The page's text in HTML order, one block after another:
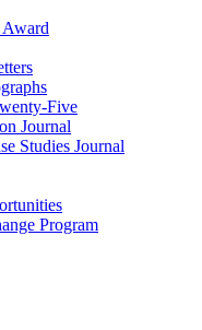
Five
Journal
Studies Journal
Program